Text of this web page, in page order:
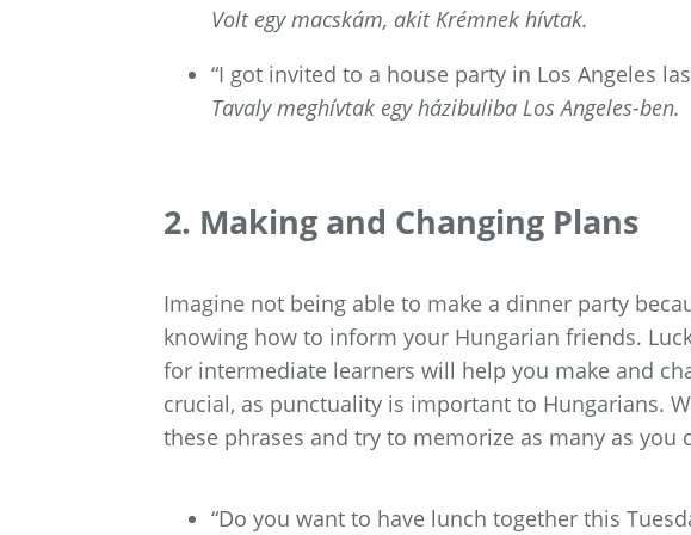
Volt egy macskám, akit Krémnek hívtak.
“I got invited to a house party in Los Angeles
Tavaly meghívtak egy házibuliba Los Angeles-ben.
2. Making and Changing Plans
Imagine not being able to make a dinner party
knowing how to inform your Hungarian friends.
for intermediate learners will help you make and
crucial, as punctuality is important to Hungarians.
these phrases and try to memorize as many as you
“Do you want to have lunch together this